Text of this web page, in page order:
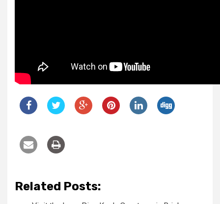
Related Posts: